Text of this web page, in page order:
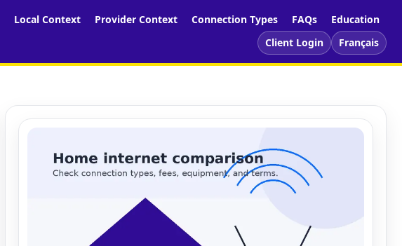
Local Context Provider Context Connection Types FAQs
Education
Client Login
Français